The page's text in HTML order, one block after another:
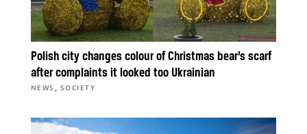
Polish city changes colour of Christmas bear’s scarf
after complaints it looked too Ukrainian
NEWS , SOCIETY